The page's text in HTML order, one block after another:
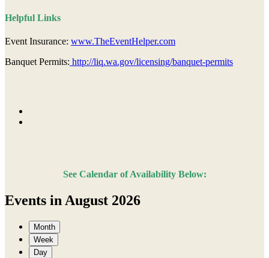
Helpful Links
Event Insurance: www.TheEventHelper.com
Banquet Permits: http://liq.wa.gov/licensing/banquet-permits
See Calendar of Availability Below:
Events in August 2026
Month
Week
Day